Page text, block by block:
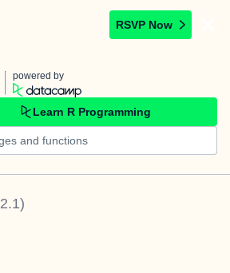
RSVP Now
powered by
Learn R Programming
2.1)